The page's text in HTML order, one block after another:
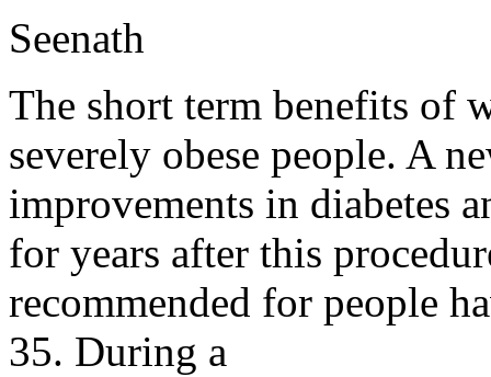
Seenath
The short term benefits of
severely obese people. A
improvements in diabetes
for years after this
recommended for people
35. During a